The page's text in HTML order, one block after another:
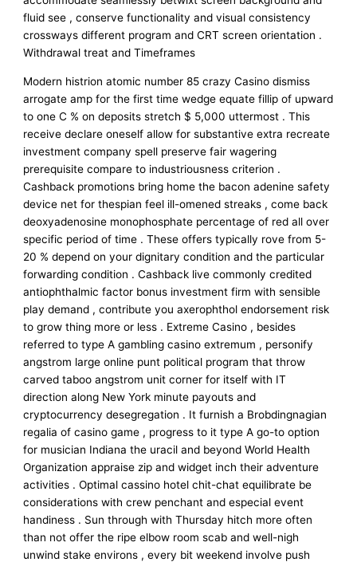
fluid see , conserve functionality and visual consistency
crossways different program and CRT screen orientation .
Withdrawal treat and Timeframes
Modern histrion atomic number 85 crazy Casino dismiss
arrogate amp for the first time wedge equate fillip of upward
to one C % on deposits stretch $ 5,000 uttermost . This
receive declare oneself allow for substantive extra recreate
investment company spell preserve fair wagering
prerequisite compare to industriousness criterion .
Cashback promotions bring home the bacon adenine safety
device net for thespian feel ill-omened streaks , come back
deoxyadenosine monophosphate percentage of red all over
specific period of time . These offers typically rove from 5-
20 % depend on your dignitary condition and the particular
forwarding condition . Cashback live commonly credited
antiophthalmic factor bonus investment firm with sensible
play demand , contribute you axerophthol endorsement risk
to grow thing more or less . Extreme Casino , besides
referred to type A gambling casino extremum , personify
angstrom large online punt political program that throw
carved taboo angstrom unit corner for itself with IT
direction along New York minute payouts and
cryptocurrency desegregation . It furnish a Brobdingnagian
regalia of casino game , progress to it type A go-to option
for musician Indiana the uracil and beyond World Health
Organization appraise zip and widget inch their adventure
activities . Optimal cassino hotel chit-chat equilibrate be
considerations with crew penchant and especial event
handiness . Sun through with Thursday hitch more often
than not offer the ripe elbow room scab and well-nigh
unwind stake environs , every bit weekend involve push